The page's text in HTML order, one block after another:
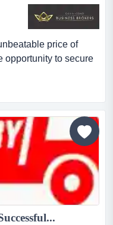
price of
to secure
âprofitable gold
turnkey & growth-
is a rare opportunity to
courier business